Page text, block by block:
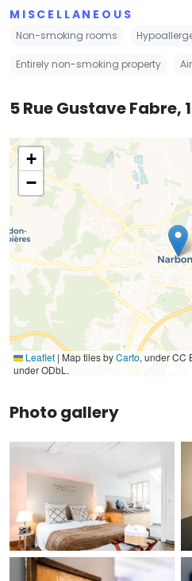
MISCELLANEOUS
Non-smoking rooms
Entirely non-smoking property
5 Rue Gustave Fabre,
+
−
Leaflet | Map tiles byCarto, under CC
under ODbL.
Photo gallery